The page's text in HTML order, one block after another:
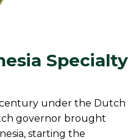
Specialty
under the Dutch
governor brought
starting the